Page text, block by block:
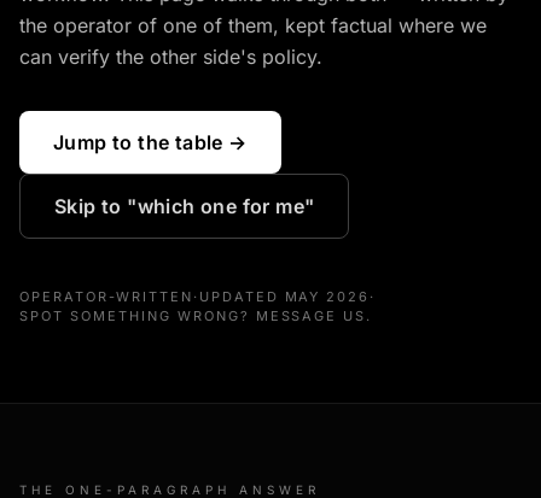
the operator of one of them, kept factual where we
can verify the other side's policy.
Jump to the table →
Skip to "which one for me"
OPERATOR-WRITTEN · UPDATED MAY 2026 ·
SPOT SOMETHING WRONG? MESSAGE US.
THE ONE-PARAGRAPH ANSWER